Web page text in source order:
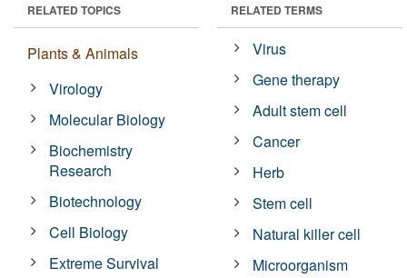
RELATED TOPICS
Plants & Animals
Virology
Molecular Biology
Biochemistry
Research
Biotechnology
Cell Biology
Extreme Survival
RELATED TERMS
Virus
Gene therapy
Adult stem cell
Cancer
Herb
Stem cell
Natural killer cell
Microorganism